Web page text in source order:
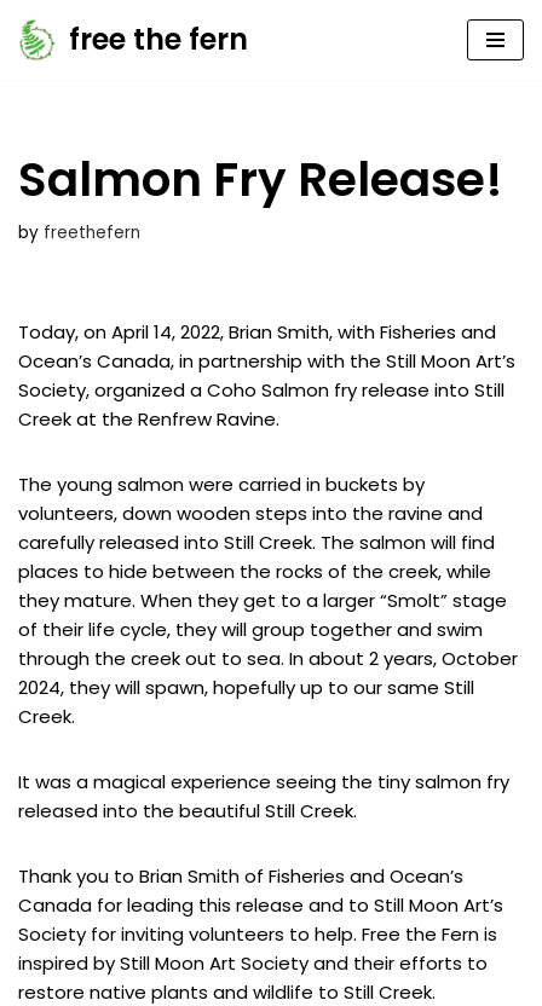
Skip
free the fern
Salmon Fry Release!
by freethefern
Today, on April 14, 2022, Brian Smith, with Fisheries and
Ocean’s Canada, in partnership with the Still Moon Art’s
Society, organized a Coho Salmon fry release into Still
Creek at the Renfrew Ravine.
The young salmon were carried in buckets by
volunteers, down wooden steps into the ravine and
carefully released into Still Creek. The salmon will find
places to hide between the rocks of the creek, while
they mature. When they get to a larger “Smolt” stage
of their life cycle, they will group together and swim
through the creek out to sea. In about 2 years, October
2024, they will spawn, hopefully up to our same Still
Creek.
It was a magical experience seeing the tiny salmon fry
released into the beautiful Still Creek.
Thank you to Brian Smith of Fisheries and Ocean’s
Canada for leading this release and to Still Moon Art’s
Society for inviting volunteers to help. Free the Fern is
inspired by Still Moon Art Society and their efforts to
restore native plants and wildlife to Still Creek.